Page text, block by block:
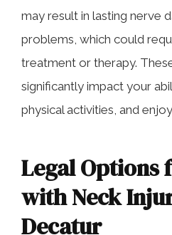
may result in lasting nerve
problems, which could
treatment or therapy.
significantly impact your
physical activities, and
Legal Options
with Neck
Decatur